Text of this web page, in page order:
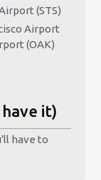
(STS)
Airport
(OAK)
it)
have to